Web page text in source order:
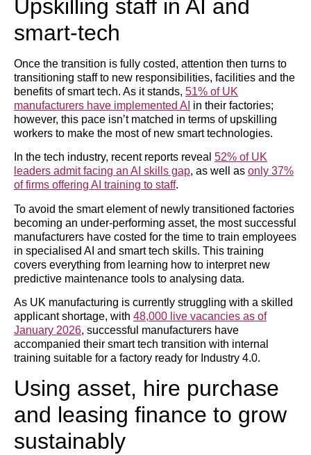
Upskilling staff in AI and
smart-tech
Once the transition is fully costed, attention then turns to
transitioning staff to new responsibilities, facilities and the
benefits of smart tech. As it stands, 51% of UK
manufacturers have implemented AI in their factories;
however, this pace isn’t matched in terms of upskilling
workers to make the most of new smart technologies.
In the tech industry, recent reports reveal 52% of UK
leaders admit facing an AI skills gap, as well as only 37%
of firms offering AI training to staff.
To avoid the smart element of newly transitioned factories
becoming an under-performing asset, the most successful
manufacturers have costed for the time to train employees
in specialised AI and smart tech skills. This training
covers everything from learning how to interpret new
predictive maintenance tools to analysing data.
As UK manufacturing is currently struggling with a skilled
applicant shortage, with 48,000 live vacancies as of
January 2026, successful manufacturers have
accompanied their smart tech transition with internal
training suitable for a factory ready for Industry 4.0.
Using asset, hire purchase
and leasing finance to grow
sustainably